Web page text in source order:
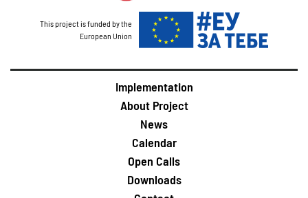
This project is funded by the
European Union
Implementation
About Project
News
Calendar
Open Calls
Downloads